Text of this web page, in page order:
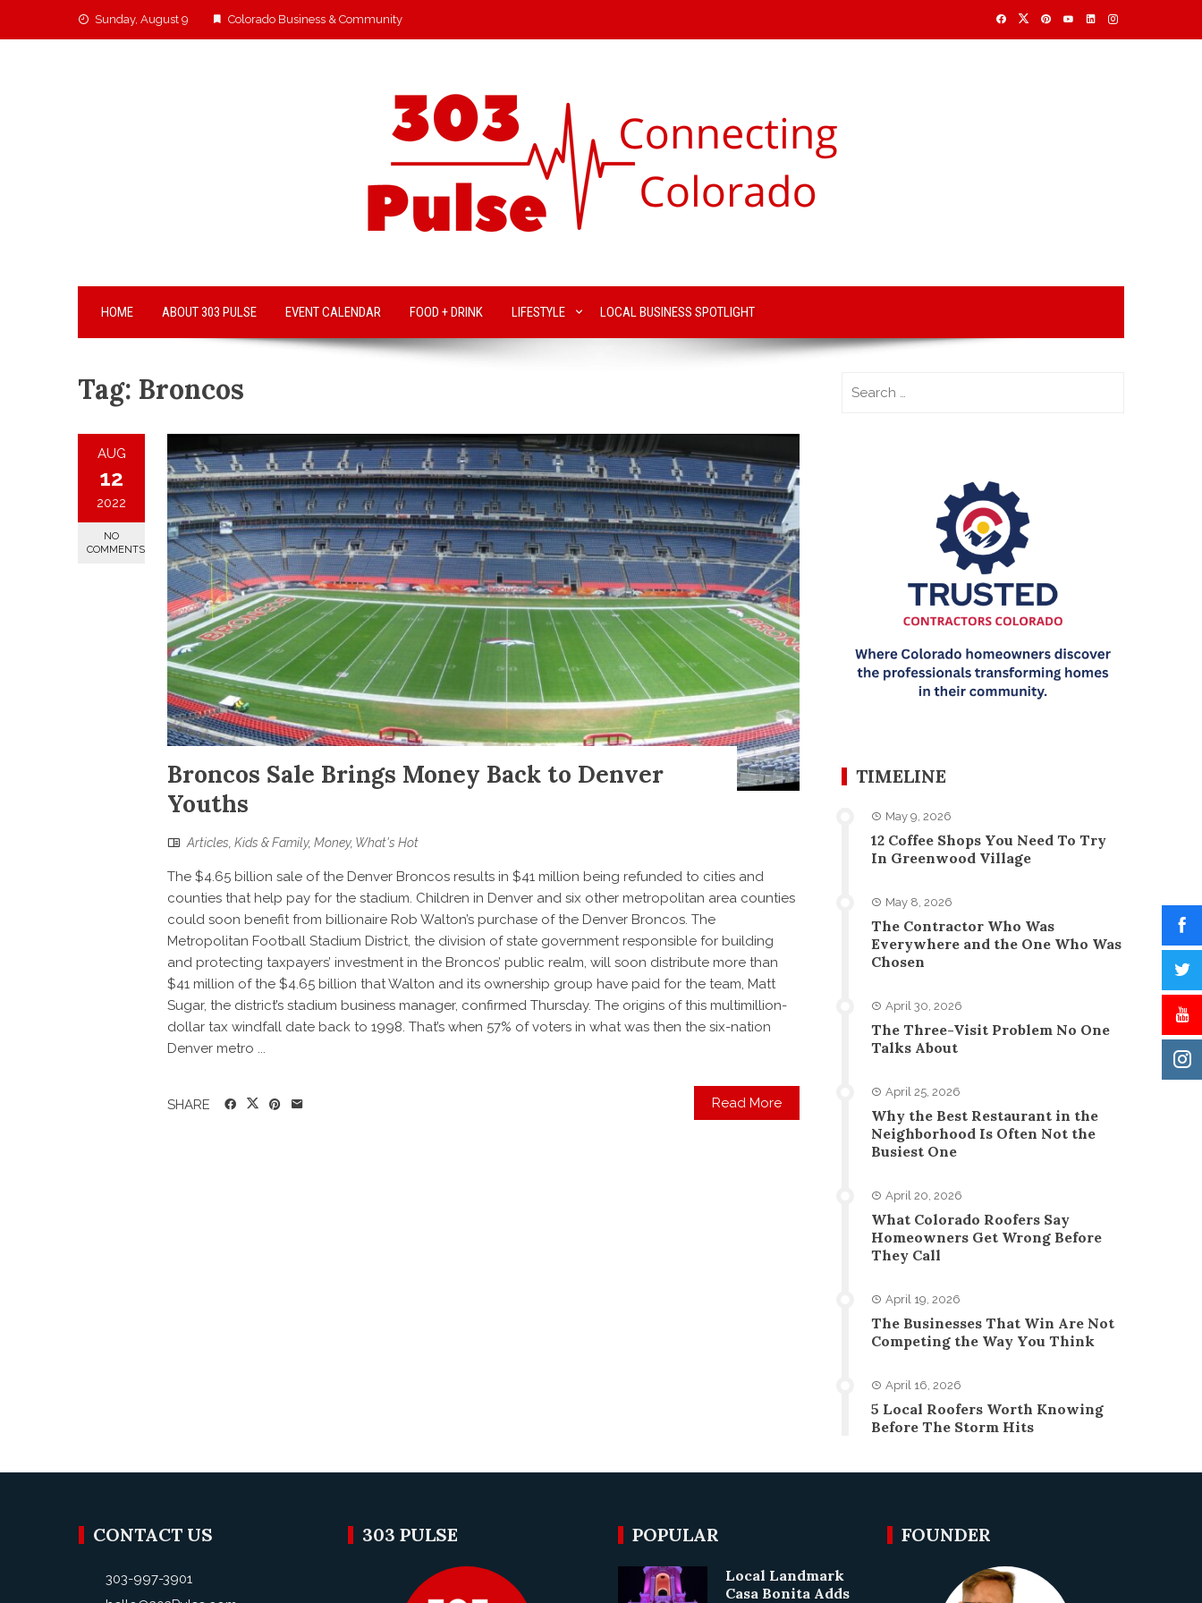
Sunday, August 9 Colorado Business & Community
HOME ABOUT 303 PULSE EVENT CALENDAR FOOD + DRINK LIFESTYLE LOCAL BUSINESS SPOTLIGHT
Tag: Broncos
AUG
12
2022
NO
COMMENTS
Broncos Sale Brings Money Back to Denver
Youths
Articles Kids & Family, Money, What's Hot
The $4.65 billion sale of the Denver Broncos results in $41 million being refunded to cities and
counties that help pay for the stadium. Children in Denver and six other metropolitan area counties
could soon benefit from billionaire Rob Walton’s purchase of the Denver Broncos. The
Metropolitan Football Stadium District, the division of state government responsible for building
and protecting taxpayers’ investment in the Broncos’ public realm, will soon distribute more than
$41 million of the $4.65 billion that Walton and its ownership group have paid for the team, Matt
Sugar, the district’s stadium business manager, confirmed Thursday. The origins of this multimillion-
dollar tax windfall date back to 1998. That’s when 57% of voters in what was then the six-nation
Denver metro ...
Read More
SHARE
TIMELINE
May 9, 2026
12 Coffee Shops You Need To Try
In Greenwood Village
May 8, 2026
The Contractor Who Was
Everywhere and the One Who Was
Chosen
April 30, 2026
The Three-Visit Problem No One
Talks About
April 25, 2026
Why the Best Restaurant in the
Neighborhood Is Often Not the
Busiest One
April 20, 2026
What Colorado Roofers Say
Homeowners Get Wrong Before
They Call
April 19, 2026
The Businesses That Win Are Not
Competing the Way You Think
April 16, 2026
5 Local Roofers Worth Knowing
Before The Storm Hits
CONTACT US
303-997-3901
303 PULSE POPULAR
Local Landmark
Casa Bonita Adds
FOUNDER